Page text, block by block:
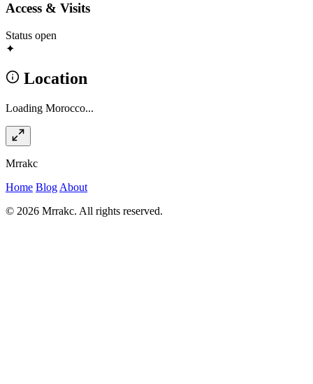
Access & Visits
Status open
✦
Location
Loading Morocco...
Mrrakc
Home Blog About
© 2026 Mrrakc. All rights reserved.